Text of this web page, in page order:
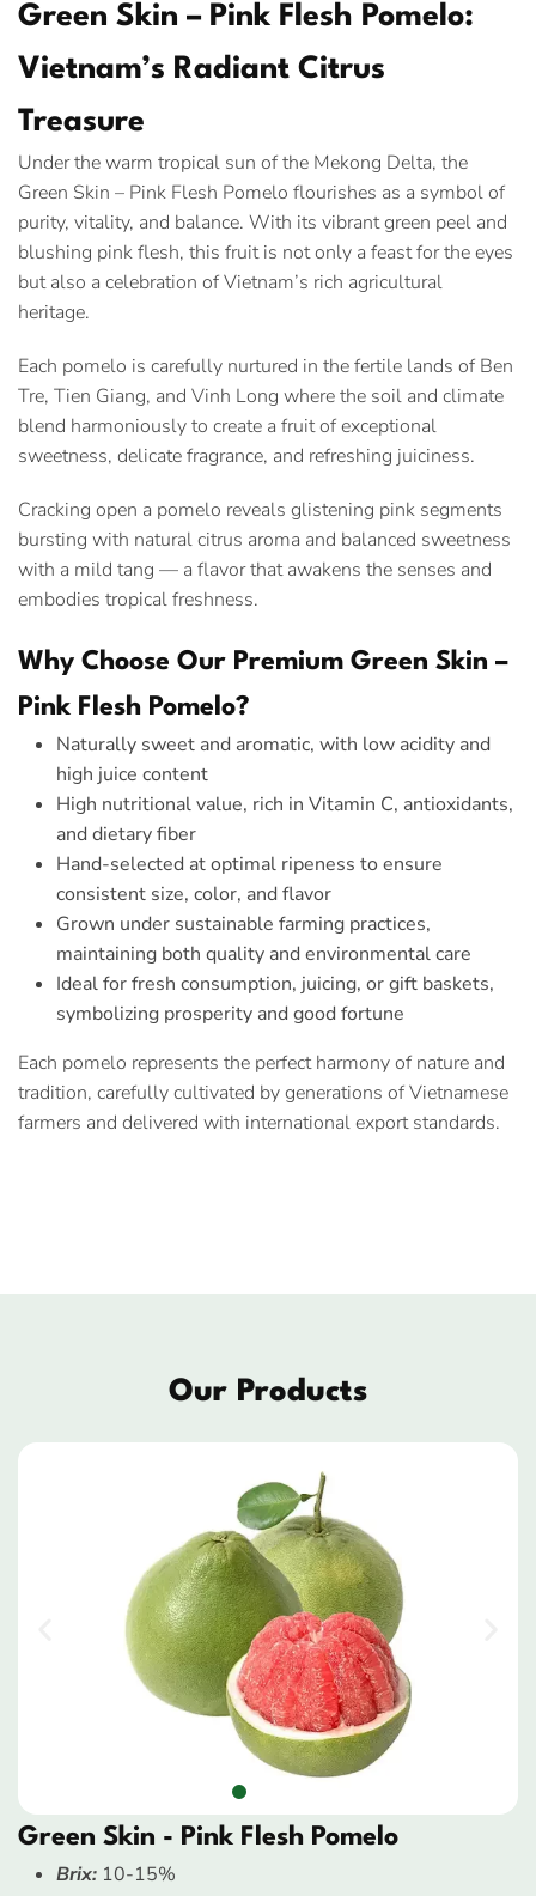
Green Skin – Pink Flesh Pomelo:
Vietnam’s Radiant Citrus
Treasure
Under the warm tropical sun of the Mekong Delta, the
Green Skin – Pink Flesh Pomelo flourishes as a symbol of
purity, vitality, and balance. With its vibrant green peel and
blushing pink flesh, this fruit is not only a feast for the eyes
but also a celebration of Vietnam’s rich agricultural
heritage.
Each pomelo is carefully nurtured in the fertile lands of Ben
Tre, Tien Giang, and Vinh Long where the soil and climate
blend harmoniously to create a fruit of exceptional
sweetness, delicate fragrance, and refreshing juiciness.
Cracking open a pomelo reveals glistening pink segments
bursting with natural citrus aroma and balanced sweetness
with a mild tang — a flavor that awakens the senses and
embodies tropical freshness.
Why Choose Our Premium Green Skin –
Pink Flesh Pomelo?
Naturally sweet and aromatic, with low acidity and
high juice content
High nutritional value, rich in Vitamin C, antioxidants,
and dietary fiber
Hand-selected at optimal ripeness to ensure
consistent size, color, and flavor
Grown under sustainable farming practices,
maintaining both quality and environmental care
Ideal for fresh consumption, juicing, or gift baskets,
symbolizing prosperity and good fortune
Each pomelo represents the perfect harmony of nature and
tradition, carefully cultivated by generations of Vietnamese
farmers and delivered with international export standards.
Our Products
Green Skin - Pink Flesh Pomelo
Brix: 10-15%